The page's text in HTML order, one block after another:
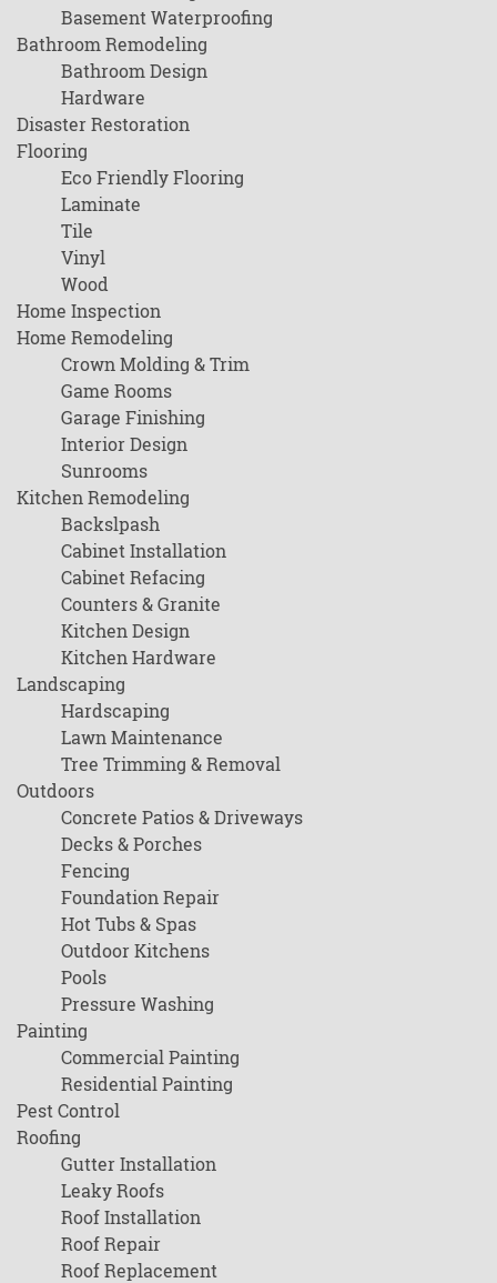
Basement Waterproofing
Bathroom Remodeling
Bathroom Design
Hardware
Disaster Restoration
Flooring
Eco Friendly Flooring
Laminate
Tile
Vinyl
Wood
Home Inspection
Home Remodeling
Crown Molding & Trim
Game Rooms
Garage Finishing
Interior Design
Sunrooms
Kitchen Remodeling
Backslpash
Cabinet Installation
Cabinet Refacing
Counters & Granite
Kitchen Design
Kitchen Hardware
Landscaping
Hardscaping
Lawn Maintenance
Tree Trimming & Removal
Outdoors
Concrete Patios & Driveways
Decks & Porches
Fencing
Foundation Repair
Hot Tubs & Spas
Outdoor Kitchens
Pools
Pressure Washing
Painting
Commercial Painting
Residential Painting
Pest Control
Roofing
Gutter Installation
Leaky Roofs
Roof Installation
Roof Repair
Roof Replacement